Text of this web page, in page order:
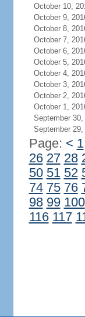
October 10,
October 9,
October 8,
October 7,
October 6,
October 5,
October 4,
October 3,
October 2,
October 1,
September 30,
September 29,
Page: < 1
26 27 28
50 51 52
74 75 76
98 99 100
116 117